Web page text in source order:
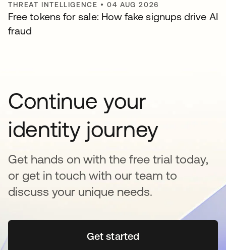
THREAT INTELLIGENCE •04 AUG 2026
Free tokens for sale: How fake signups drive AI
fraud
Continue your
identity journey
Get hands on with the free trial today,
or get in touch with our team to
discuss your unique needs.
Get startedopens in a new tab